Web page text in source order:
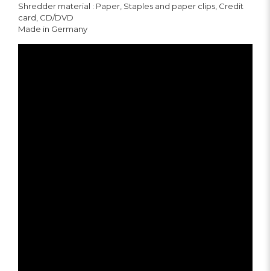
Shredder material : Paper, Staples and paper clips, Credit
card, CD/DVD
Made in Germany